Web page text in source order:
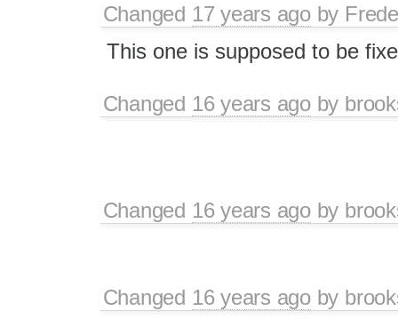
Changed 17 years agoby
This one is supposed to be
Changed 16 years agoby
Changed 16 years agoby
Changed 16 years agoby